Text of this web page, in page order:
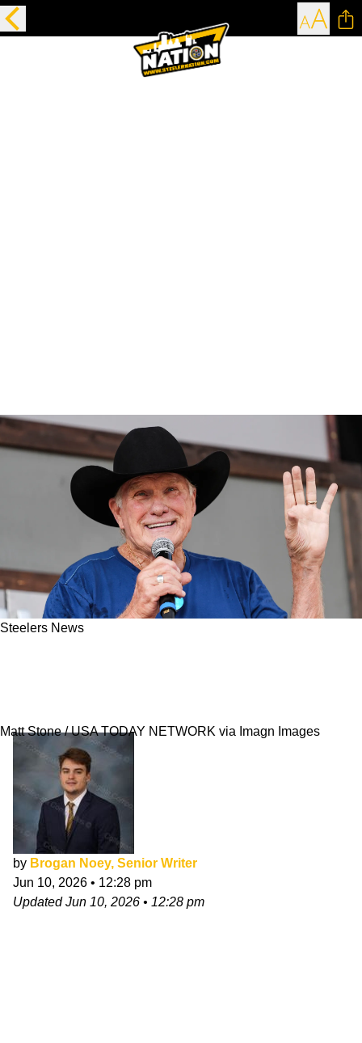
Steelers News
Matt Stone / USA TODAY NETWORK via Imagn Images
by Brogan Noey, Senior Writer
Jun 10, 2026 • 12:28 pm
UpdatedJun 10, 2026 • 12:28 pm